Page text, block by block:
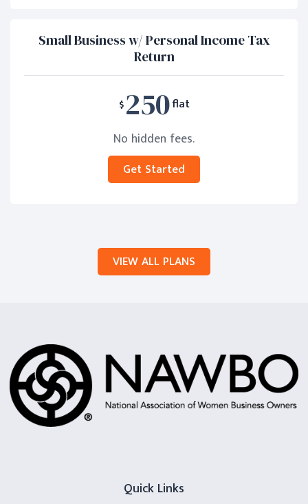
Small Business w/ Personal Income Tax
Return
$250flat
No hidden fees.
Get Started
VIEW ALL PLANS
Quick Links